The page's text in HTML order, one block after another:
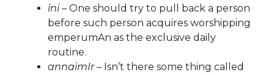
ini– One should try to pull back a person
before such person acquires worshipping
emperumAn as the exclusive daily
routine.
annaimIr– Isn’t there some thing called